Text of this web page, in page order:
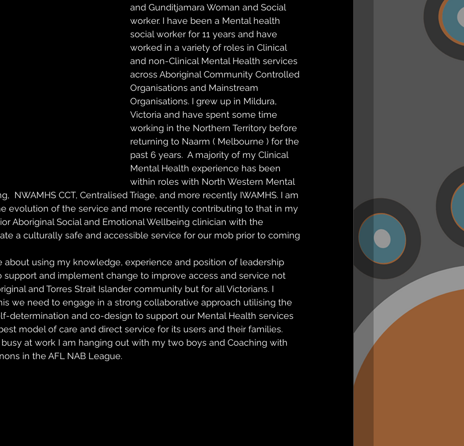
and Gunditjamara Woman and Social
worker. I have been a Mental health
social worker for 11 years and have
worked in a variety of roles in Clinical
and non-Clinical Mental Health services
across Aboriginal Community Controlled
Organisations and Mainstream
Organisations. I grew up in Mildura,
Victoria and have spent some time
working in the Northern Territory before
returning to Naarm ( Melbourne ) for the
past 6 years.  A majority of my Clinical
Mental Health experience has been
within roles with North Western Mental
NWAMHS CCT, Centralised Triage, and more recently IWAMHS. I am
evolution of the service and more recently contributing to that in my
Aboriginal Social and Emotional Wellbeing clinician with the
a culturally safe and accessible service for our mob prior to coming
about using my knowledge, experience and position of leadership
support and implement change to improve access and service not
and Torres Strait Islander community but for all Victorians. I
we need to engage in a strong collaborative approach utilising the
determination and co-design to support our Mental Health services
model of care and direct service for its users and their families.
at work I am hanging out with my two boys and Coaching with
in the AFL NAB League.